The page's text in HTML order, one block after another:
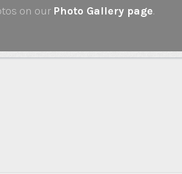
on our Photo Gallery page.